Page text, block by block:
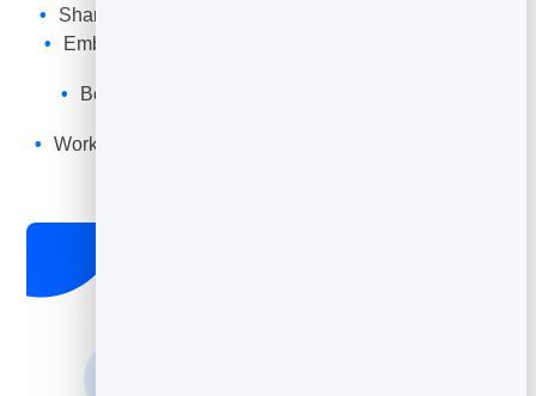
Shareable booking link and QR code for every page
Embed the widget on any website with a snippet of
Book straight from your digital business card or
Works in email signatures, social bios and messages